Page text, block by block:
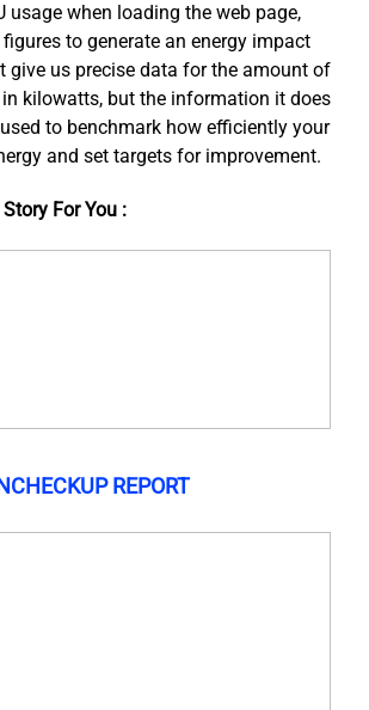
usage when loading the web page,
to generate an energy impact
give us precise data for the amount of
kilowatts, but the information it does
to benchmark how efficiently your
and set targets for improvement.
For You :
REPORT